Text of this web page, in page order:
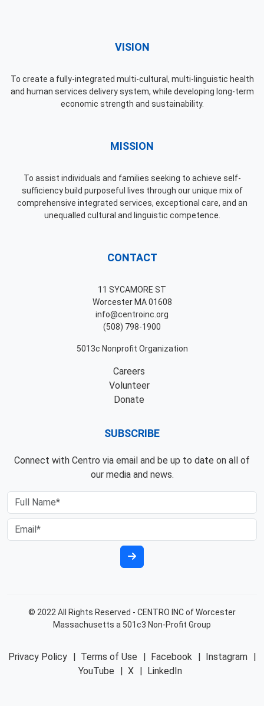
VISION
To create a fully-integrated multi-cultural, multi-linguistic health
and human services delivery system, while developing long-term
economic strength and sustainability.
MISSION
To assist individuals and families seeking to achieve self-
sufficiency build purposeful lives through our unique mix of
comprehensive integrated services, exceptional care, and an
unequalled cultural and linguistic competence.
CONTACT
11 SYCAMORE ST
Worcester MA 01608
info@centroinc.org
(508) 798-1900
5013c Nonprofit Organization
Careers
Volunteer
Donate
SUBSCRIBE
Connect with Centro via email and be up to date on all of
our media and news.
© 2022 All Rights Reserved - CENTRO INC of Worcester
Massachusetts a 501c3 Non-Profit Group
Privacy Policy | Terms of Use | Facebook | Instagram
|
YouTube
| X | LinkedIn